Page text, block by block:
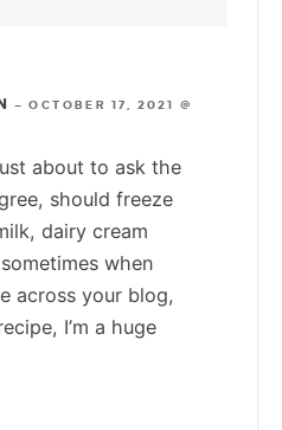
—OCTOBER 17, 2021 @
about to ask the
should freeze
dairy cream
when
across your blog,
I’m a huge